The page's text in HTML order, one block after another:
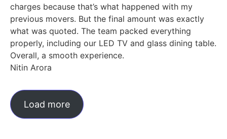
charges because that’s what happened with my
previous movers. But the final amount was exactly
what was quoted. The team packed everything
properly, including our LED TV and glass dining table.
Overall, a smooth experience.
Nitin Arora
Load more